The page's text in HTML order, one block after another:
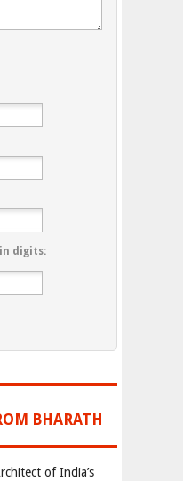
digits:
BHARATH
of India’s